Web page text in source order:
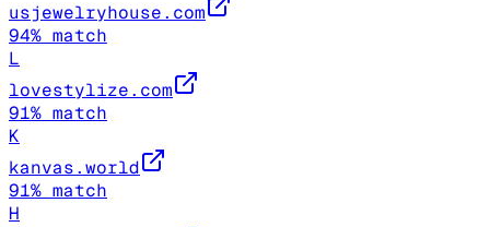
usjewelryhouse.com
94% match
L
lovestylize.com
91% match
K
kanvas.world
91% match
H